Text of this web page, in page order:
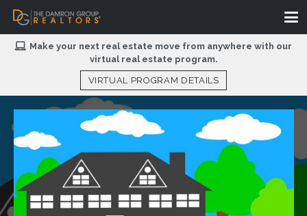
Make your next real estate move from anywhere with our
virtual real estate program.
VIRTUAL PROGRAM DETAILS